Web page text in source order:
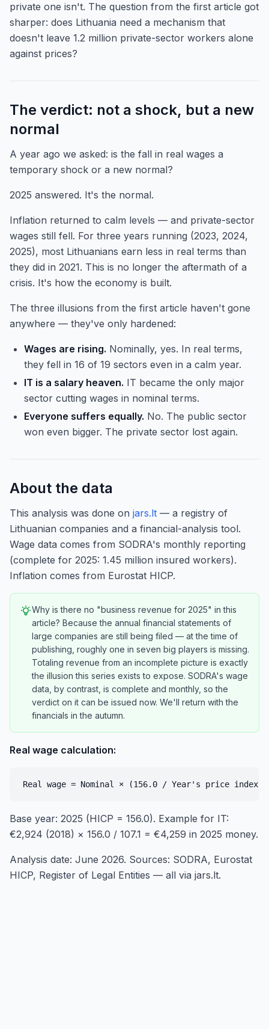
private one isn't. The question from the first article got
sharper: does Lithuania need a mechanism that
doesn't leave 1.2 million private-sector workers alone
against prices?
The verdict: not a shock, but a new
normal
A year ago we asked: is the fall in real wages a
temporary shock or a new normal?
2025 answered. It's the normal.
Inflation returned to calm levels — and private-sector
wages still fell. For three years running (2023, 2024,
2025), most Lithuanians earn less in real terms than
they did in 2021. This is no longer the aftermath of a
crisis. It's how the economy is built.
The three illusions from the first article haven't gone
anywhere — they've only hardened:
Wages are rising. Nominally, yes. In real terms,
they fell in 16 of 19 sectors even in a calm year.
IT is a salary heaven. IT became the only major
sector cutting wages in nominal terms.
Everyone suffers equally. No. The public sector
won even bigger. The private sector lost again.
About the data
This analysis was done on jars.lt — a registry of
Lithuanian companies and a financial-analysis tool.
Wage data comes from SODRA's monthly reporting
(complete for 2025: 1.45 million insured workers).
Inflation comes from Eurostat HICP.
Why is there no "business revenue for 2025" in this
article? Because the annual financial statements of
large companies are still being filed — at the time of
publishing, roughly one in seven big players is missing.
Totaling revenue from an incomplete picture is exactly
the illusion this series exists to expose. SODRA's wage
data, by contrast, is complete and monthly, so the
verdict on it can be issued now. We'll return with the
financials in the autumn.
Real wage calculation:
Base year: 2025 (HICP = 156.0). Example for IT:
€2,924 (2018) × 156.0 / 107.1 = €4,259 in 2025 money.
Analysis date: June 2026. Sources: SODRA, Eurostat
HICP, Register of Legal Entities — all via jars.lt.